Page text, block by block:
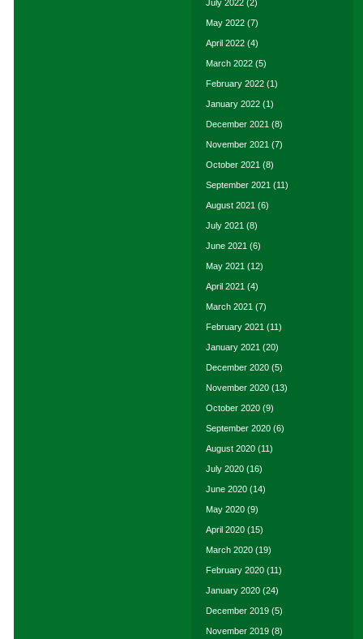
July 2022 (2)
May 2022 (7)
April 2022 (4)
March 2022 (5)
February 2022 (1)
January 2022 (1)
December 2021 (8)
November 2021 (7)
October 2021 (8)
September 2021 (11)
August 2021 (6)
July 2021 (8)
June 2021 (6)
May 2021 (12)
April 2021 (4)
March 2021 (7)
February 2021 (11)
January 2021 (20)
December 2020 (5)
November 2020 (13)
October 2020 (9)
September 2020 (6)
August 2020 (11)
July 2020 (16)
June 2020 (14)
May 2020 (9)
April 2020 (15)
March 2020 (19)
February 2020 (11)
January 2020 (24)
December 2019 (5)
November 2019 (8)